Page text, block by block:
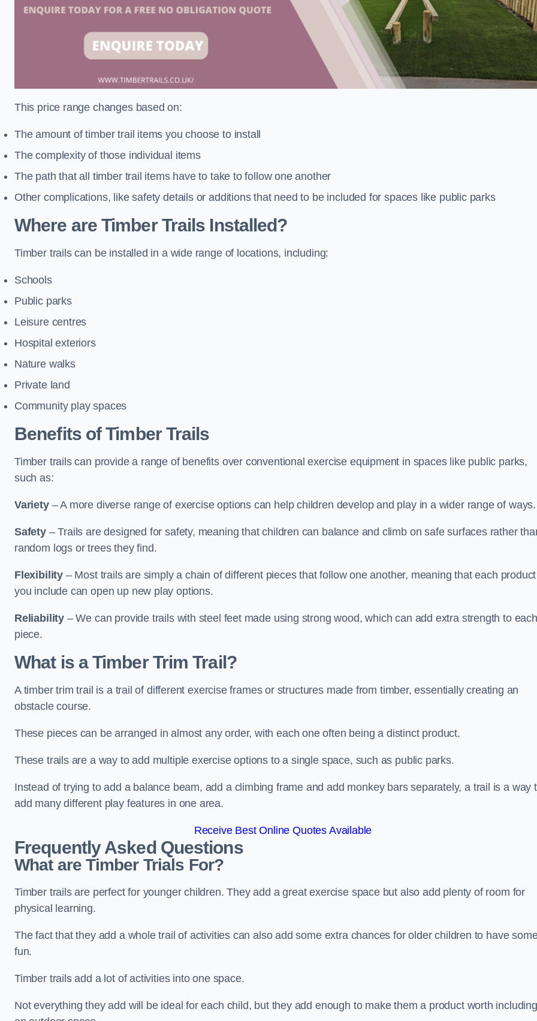
This price range changes based on:
The amount of timber trail items you choose to install
The complexity of those individual items
The path that all timber trail items have to take to follow one another
Other complications, like safety details or additions that need to be included for spaces like public parks
Where are Timber Trails Installed?
Timber trails can be installed in a wide range of locations, including:
Schools
Public parks
Leisure centres
Hospital exteriors
Nature walks
Private land
Community play spaces
Benefits of Timber Trails
Timber trails can provide a range of benefits over conventional exercise equipment in spaces like public parks,
such as:
Variety – A more diverse range of exercise options can help children develop and play in a wider range of ways.
Safety – Trails are designed for safety, meaning that children can balance and climb on safe surfaces rather
random logs or trees they find.
Flexibility – Most trails are simply a chain of different pieces that follow one another, meaning that each product
you include can open up new play options.
Reliability – We can provide trails with steel feet made using strong wood, which can add extra strength to each
piece.
What is a Timber Trim Trail?
A timber trim trail is a trail of different exercise frames or structures made from timber, essentially creating an
obstacle course.
These pieces can be arranged in almost any order, with each one often being a distinct product.
These trails are a way to add multiple exercise options to a single space, such as public parks.
Instead of trying to add a balance beam, add a climbing frame and add monkey bars separately, a trail is a way
add many different play features in one area.
Receive Best Online Quotes Available
Frequently Asked Questions
What are Timber Trials For?
Timber trails are perfect for younger children. They add a great exercise space but also add plenty of room for
physical learning.
The fact that they add a whole trail of activities can also add some extra chances for older children to have
fun.
Timber trails add a lot of activities into one space.
Not everything they add will be ideal for each child, but they add enough to make them a product worth